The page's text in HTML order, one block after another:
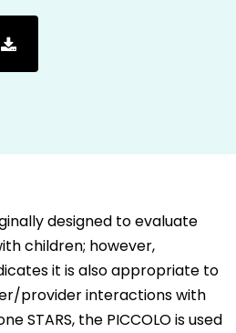
designed to evaluate
children; however,
it is also appropriate to
provider interactions with
STARS, the PICCOLO is used